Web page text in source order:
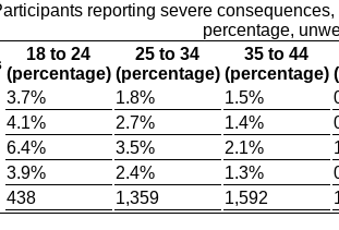
reporting severe
percentage,
18 to 24
(percentage)
25 to 34
(percentage)
35 to 44
(percentage)
3.7% 1.8% 1.5%
4.1% 2.7% 1.4%
6.4% 3.5% 2.1%
3.9% 2.4% 1.3%
438 1,359 1,592